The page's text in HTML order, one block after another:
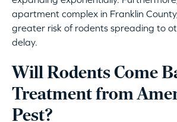
apartment complex in Franklin
greater risk of rodents spreading to
delay.
Will Rodents Come
Treatment from
Pest?